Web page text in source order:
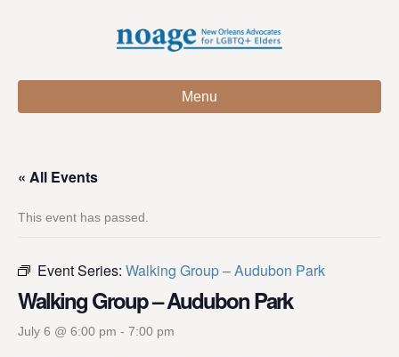
Menu
« All Events
This event has passed.
Event Series: Walking Group – Audubon Park
Walking Group – Audubon Park
July 6 @ 6:00 pm - 7:00 pm